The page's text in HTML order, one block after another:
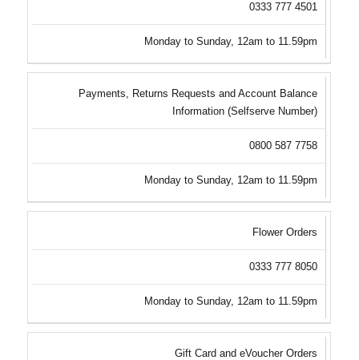
0333 777 4501
Monday to Sunday, 12am to 11.59pm
Payments, Returns Requests and Account Balance
Information (Selfserve Number)
0800 587 7758
Monday to Sunday, 12am to 11.59pm
Flower Orders
0333 777 8050
Monday to Sunday, 12am to 11.59pm
Gift Card and eVoucher Orders